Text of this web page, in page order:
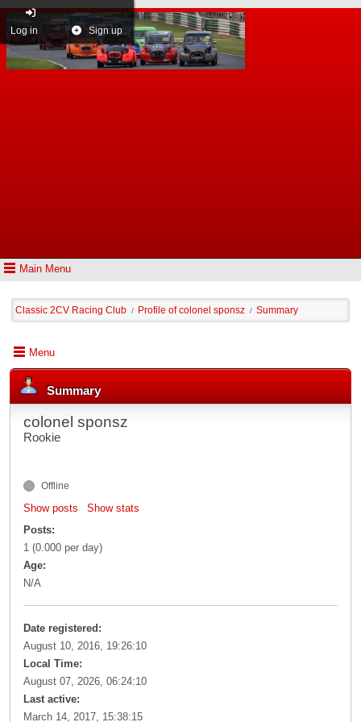
Main Menu
Log in Sign up
Classic 2CV Racing Club / Profile of colonel sponsz / Summary
Menu
Summary
colonel sponsz
Rookie
Offline
Show posts
Show stats
Posts:
1 (0.000 per day)
Age:
N/A
Date registered:
August 10, 2016, 19:26:10
Local Time:
August 07, 2026, 06:24:10
Last active:
March 14, 2017, 15:38:15